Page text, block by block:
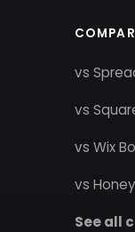
vs
vs
vs Wix
vs
See all